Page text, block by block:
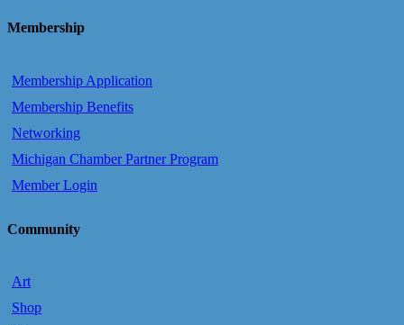
Membership
Membership Application
Membership Benefits
Networking
Michigan Chamber Partner Program
Member Login
Community
Art
Shop